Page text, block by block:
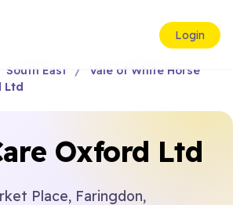
Login
South East
Vale of White Horse
Ltd
Oxford Ltd
Place, Faringdon,